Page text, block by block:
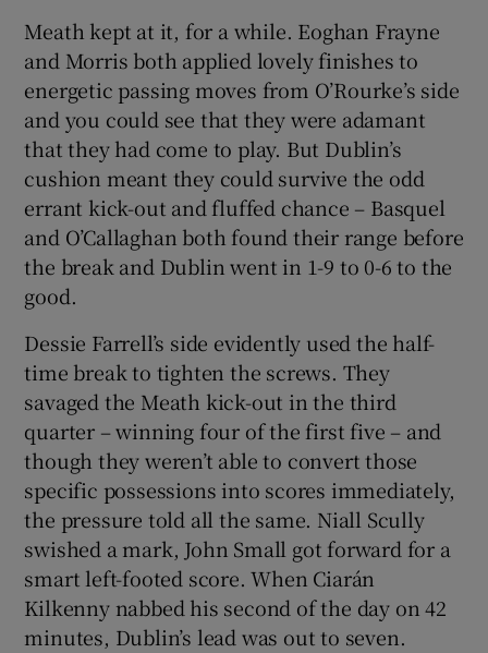
Meath kept at it, for a while. Eoghan Frayne
and Morris both applied lovely finishes to
energetic passing moves from O’Rourke’s side
and you could see that they were adamant
that they had come to play. But Dublin’s
cushion meant they could survive the odd
errant kick-out and fluffed chance – Basquel
and O’Callaghan both found their range before
the break and Dublin went in 1-9 to 0-6 to the
good.
Dessie Farrell’s side evidently used the half-
time break to tighten the screws. They
savaged the Meath kick-out in the third
quarter – winning four of the first five – and
though they weren’t able to convert those
specific possessions into scores immediately,
the pressure told all the same. Niall Scully
swished a mark, John Small got forward for a
smart left-footed score. When Ciarán
Kilkenny nabbed his second of the day on 42
minutes, Dublin’s lead was out to seven.